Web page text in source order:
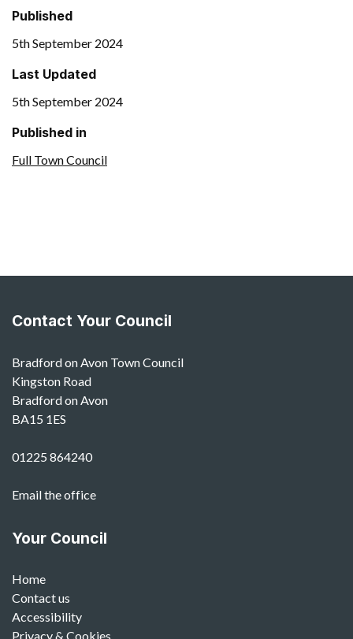
Published
5th September 2024
Last Updated
5th September 2024
Published in
Full Town Council
Contact Your Council
Bradford on Avon Town Council
Kingston Road
Bradford on Avon
BA15 1ES
01225 864240
Email the office
Your Council
Home
Contact us
Accessibility
Privacy & Cookies